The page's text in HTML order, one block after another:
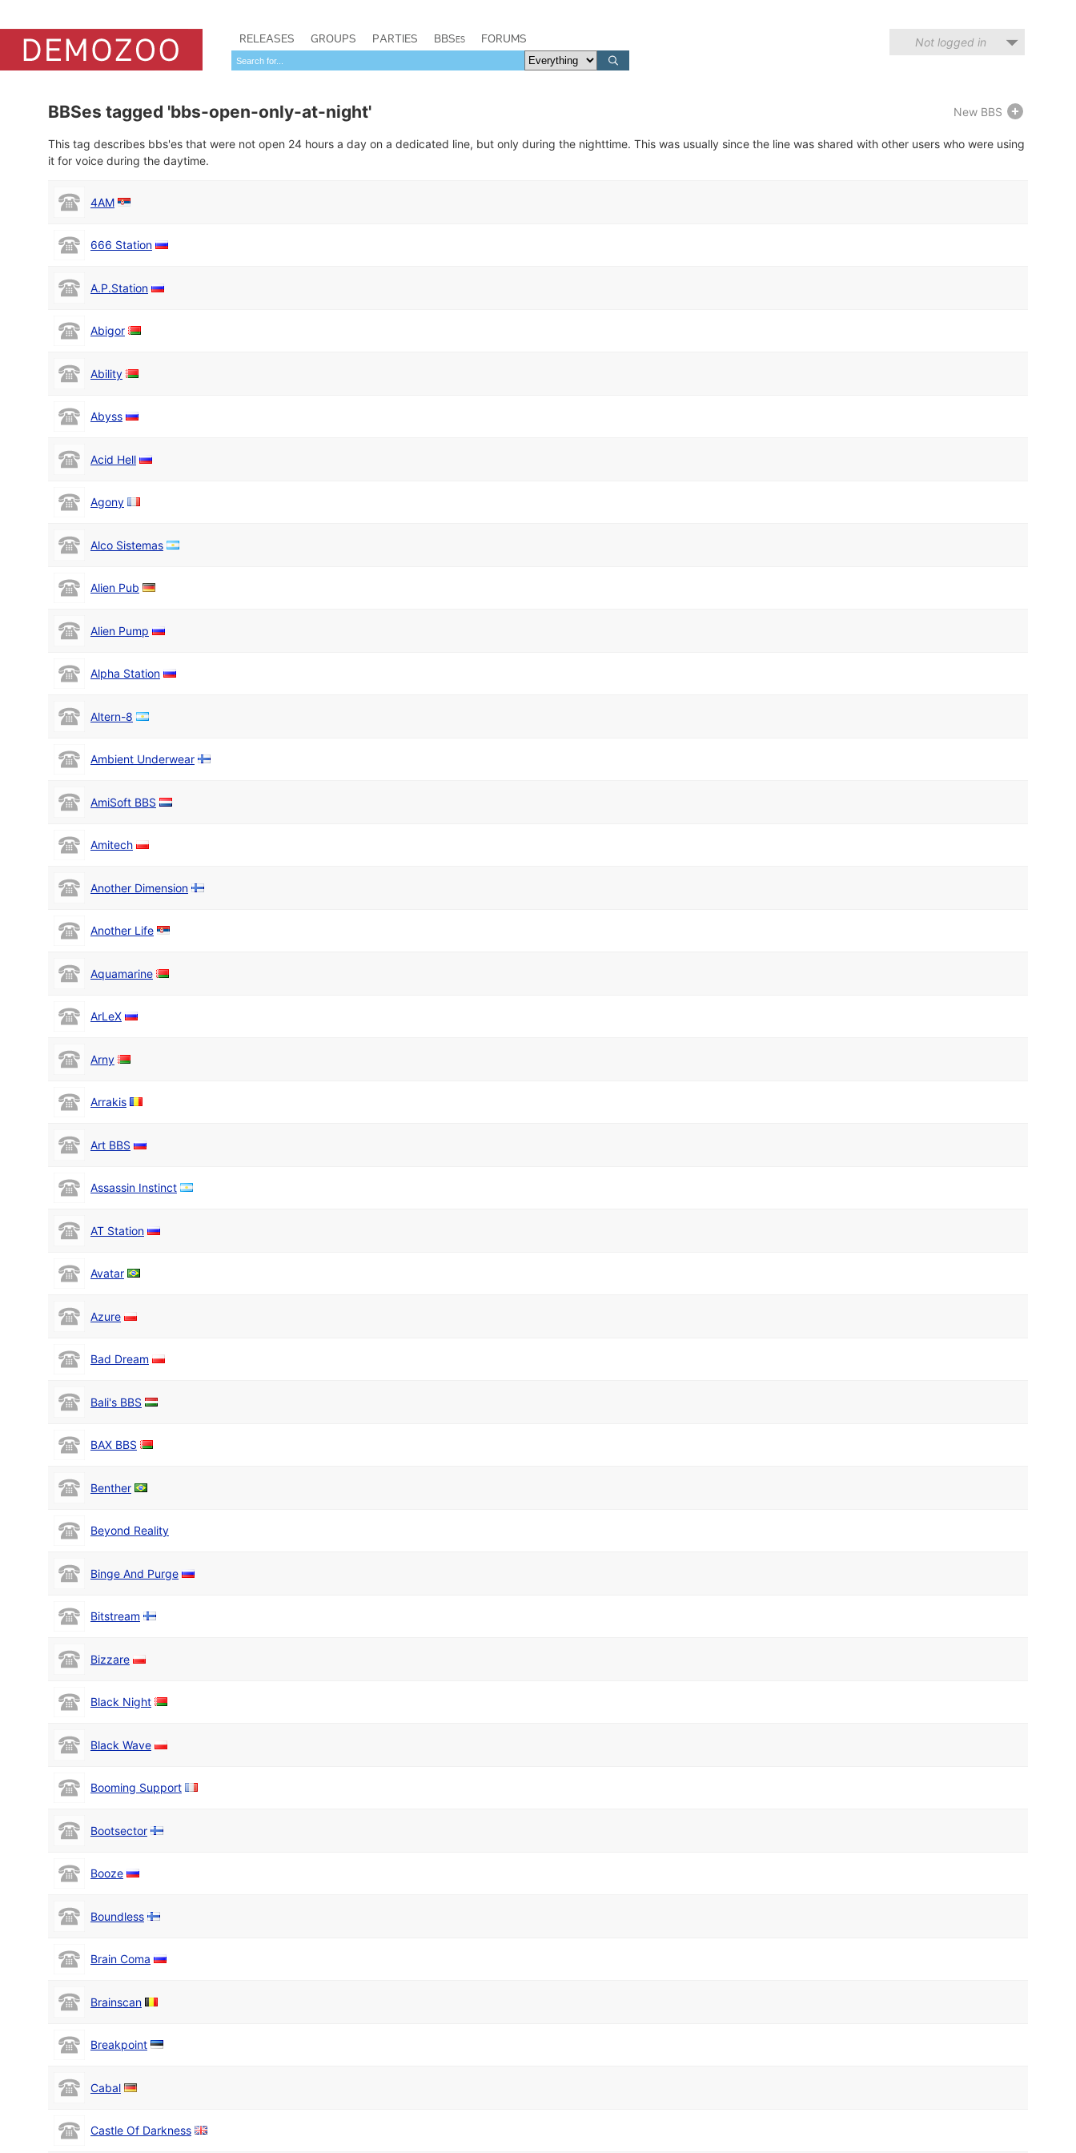
RELEASES GROUPS PARTIES BBSes FORUMS Not logged in
New BBS
BBSes tagged 'bbs-open-only-at-night'
This tag describes bbs'es that were not open 24 hours a day on a dedicated line, but only during the nighttime. This was usually since the line was shared with other users who were using
it for voice during the daytime.
4AM
666 Station
A.P.Station
Abigor
Ability
Abyss
Acid Hell
Agony
Alco Sistemas
Alien Pub
Alien Pump
Alpha Station
Altern-8
Ambient Underwear
AmiSoft BBS
Amitech
Another Dimension
Another Life
Aquamarine
ArLeX
Arny
Arrakis
Art BBS
Assassin Instinct
AT Station
Avatar
Azure
Bad Dream
Bali's BBS
BAX BBS
Benther
Beyond Reality
Binge And Purge
Bitstream
Bizzare
Black Night
Black Wave
Booming Support
Bootsector
Booze
Boundless
Brain Coma
Brainscan
Breakpoint
Cabal
Castle Of Darkness